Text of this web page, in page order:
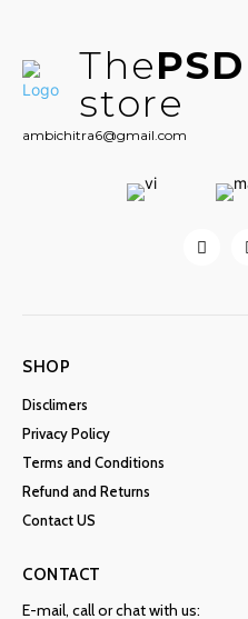
The
store
ambichitra6@gmail.com
SHOP
Disclimers
Privacy Policy
Terms and Conditions
Refund and Returns
Contact US
CONTACT
E-mail, call or chat with us: